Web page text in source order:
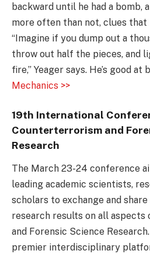
backward until he had a bomb,
more often than not, clues that
“Imagine if you dump out a
throw out half the pieces, and
fire,” Yeager says. He’s good at
Mechanics >>
19th International
Counterterrorism and
Research
The March 23-24 conference
leading academic scientists,
scholars to exchange and
research results on all
and Forensic Science
premier interdisciplinary